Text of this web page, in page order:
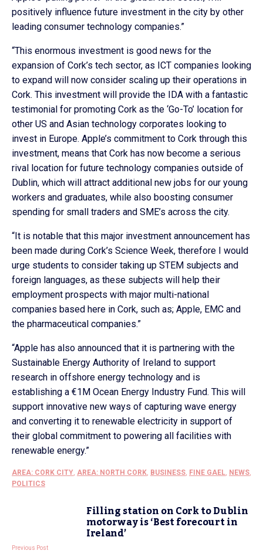
positively influence future investment in the city by other
leading consumer technology companies.”
“This enormous investment is good news for the
expansion of Cork’s tech sector, as ICT companies looking
to expand will now consider scaling up their operations in
Cork. This investment will provide the IDA with a fantastic
testimonial for promoting Cork as the ‘Go-To’ location for
other US and Asian technology corporates looking to
invest in Europe. Apple’s commitment to Cork through this
investment, means that Cork has now become a serious
rival location for future technology companies outside of
Dublin, which will attract additional new jobs for our young
workers and graduates, while also boosting consumer
spending for small traders and SME’s across the city.
“It is notable that this major investment announcement has
been made during Cork’s Science Week, therefore I would
urge students to consider taking up STEM subjects and
foreign languages, as these subjects will help their
employment prospects with major multi-national
companies based here in Cork, such as; Apple, EMC and
the pharmaceutical companies.”
“Apple has also announced that it is partnering with the
Sustainable Energy Authority of Ireland to support
research in offshore energy technology and is
establishing a €1M Ocean Energy Industry Fund. This will
support innovative new ways of capturing wave energy
and converting it to renewable electricity in support of
their global commitment to powering all facilities with
renewable energy.”
AREA: CORK CITY, AREA: NORTH CORK, BUSINESS, FINE GAEL, NEWS,
POLITICS
Filling station on Cork to Dublin
motorway is ‘Best forecourt in
Ireland’
Previous Post